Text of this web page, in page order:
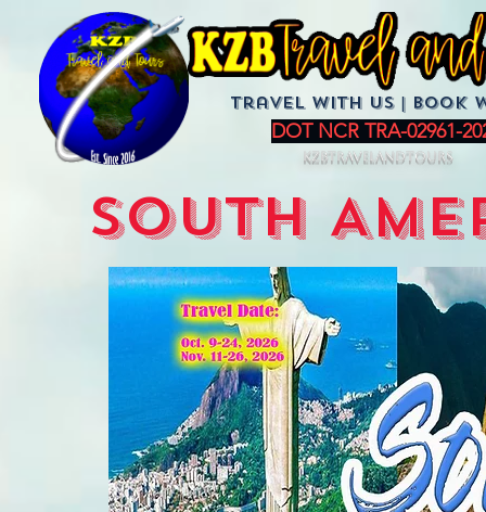
Travel with us | BoOK
DOT NCR TRA-02961-
KZBTravelandTours
SOUTH